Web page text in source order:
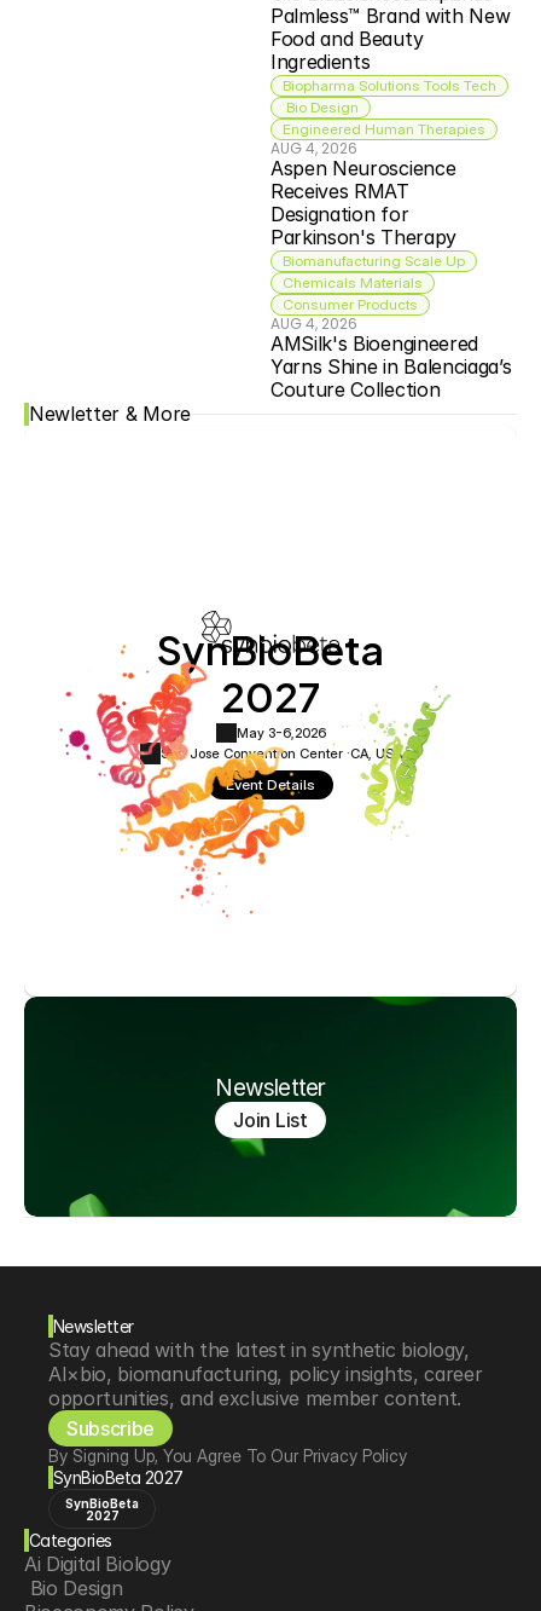
Palmless™ Brand with New
Food and Beauty
Ingredients
Biopharma Solutions Tools Tech
Bio Design
Engineered Human Therapies
AUG 4, 2026
Aspen Neuroscience
Receives RMAT
Designation for
Parkinson's Therapy
Biomanufacturing Scale Up
Chemicals Materials
Consumer Products
AUG 4, 2026
AMSilk's Bioengineered
Yarns Shine in Balenciaga’s
Couture Collection
Newletter & More
SynBioBeta
2027
May 3-6, 2026
San Jose Convention Center ·CA, USA
Event Details
Newsletter
Join List
Newsletter
Stay ahead with the latest in synthetic biology,
AI×bio, biomanufacturing, policy insights, career
opportunities, and exclusive member content.
Subscribe
By Signing Up, You Agree To Our Privacy Policy
SynBioBeta 2027
SynBioBeta
2027
Categories
Ai Digital Biology
Bio Design